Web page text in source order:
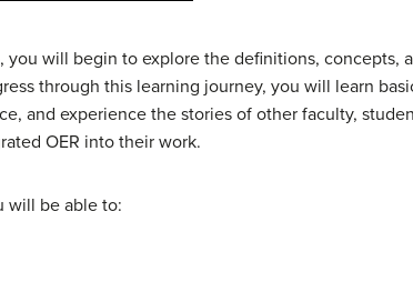
you will begin to explore the definitions, concepts,
through this learning journey, you will learn
and experience the stories of other faculty,
OER into their work.
will be able to: